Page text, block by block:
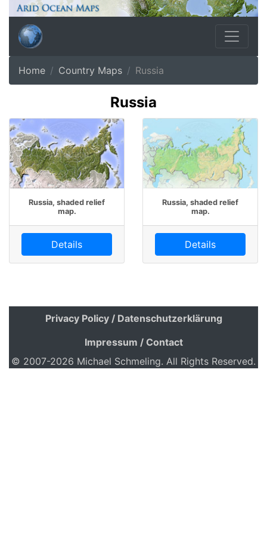
Home Country Maps Russia
Russia
Russia, shaded relief
map.
Details
Russia, shaded relief
map.
Details
Privacy Policy / Datenschutzerklärung
Impressum / Contact
© 2007-2026 Michael Schmeling. All Rights Reserved.